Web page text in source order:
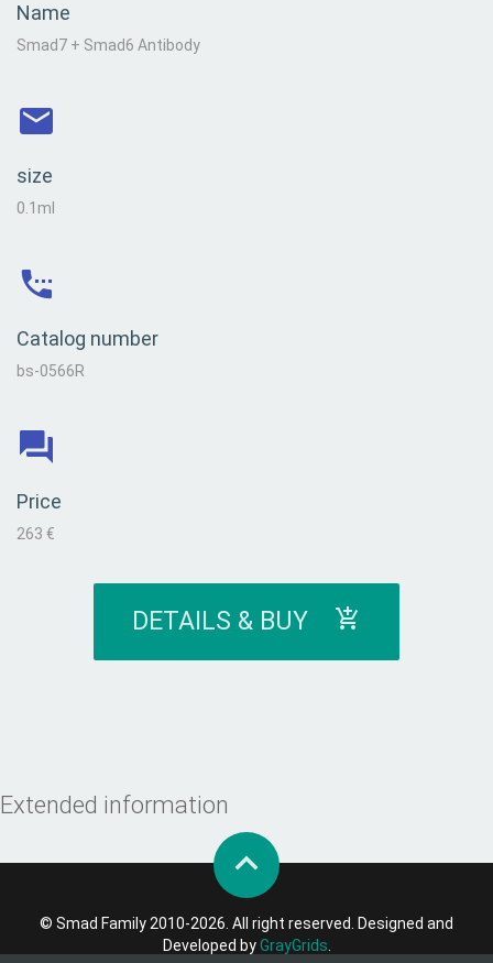
Name
Smad7 + Smad6 Antibody
size
0.1ml
Catalog number
bs-0566R
Price
263 €
DETAILS & BUY
Extended information
© Smad Family 2010-2026. All right reserved. Designed and
Developed byGrayGrids